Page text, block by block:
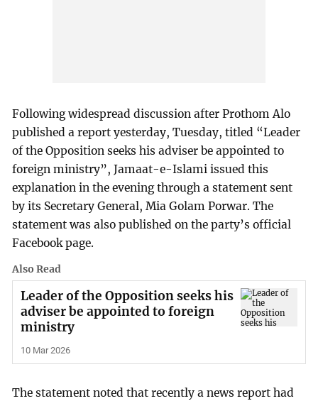
Following widespread discussion after Prothom Alo
published a report yesterday, Tuesday, titled “Leader
of the Opposition seeks his adviser be appointed to
foreign ministry”, Jamaat-e-Islami issued this
explanation in the evening through a statement sent
by its Secretary General, Mia Golam Porwar. The
statement was also published on the party’s official
Facebook page.
Also Read
Leader of the Opposition seeks his
adviser be appointed to foreign
ministry
10 Mar 2026
The statement noted that recently a news report had